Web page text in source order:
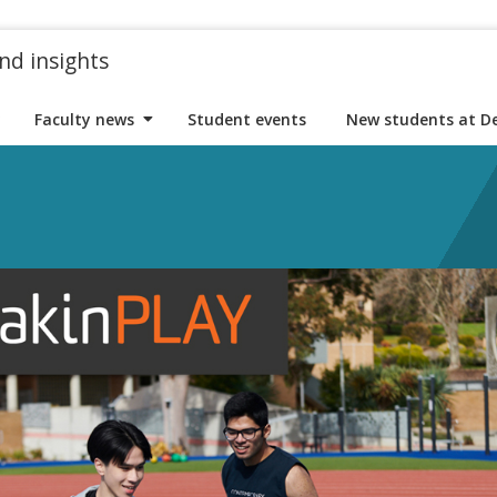
insights
Faculty news Student events New students at